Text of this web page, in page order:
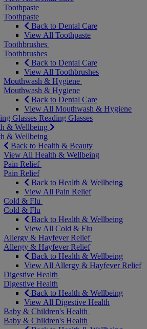
Toothpaste
Toothpaste
Back to Dental Care
View All Toothpaste
Toothbrushes
Toothbrushes
Back to Dental Care
View All Toothbrushes
Mouthwash & Hygiene
Mouthwash & Hygiene
Back to Dental Care
View All Mouthwash & Hygiene
Glasses Reading Glasses
& Wellbeing
& Wellbeing
Back to Health & Beauty
View All Health & Wellbeing
Pain Relief
Pain Relief
Back to Health & Wellbeing
View All Pain Relief
Cold & Flu
Cold & Flu
Back to Health & Wellbeing
View All Cold & Flu
Allergy & Hayfever Relief
Allergy & Hayfever Relief
Back to Health & Wellbeing
View All Allergy & Hayfever Relief
Digestive Health
Digestive Health
Back to Health & Wellbeing
View All Digestive Health
Baby & Children's Health
Baby & Children's Health